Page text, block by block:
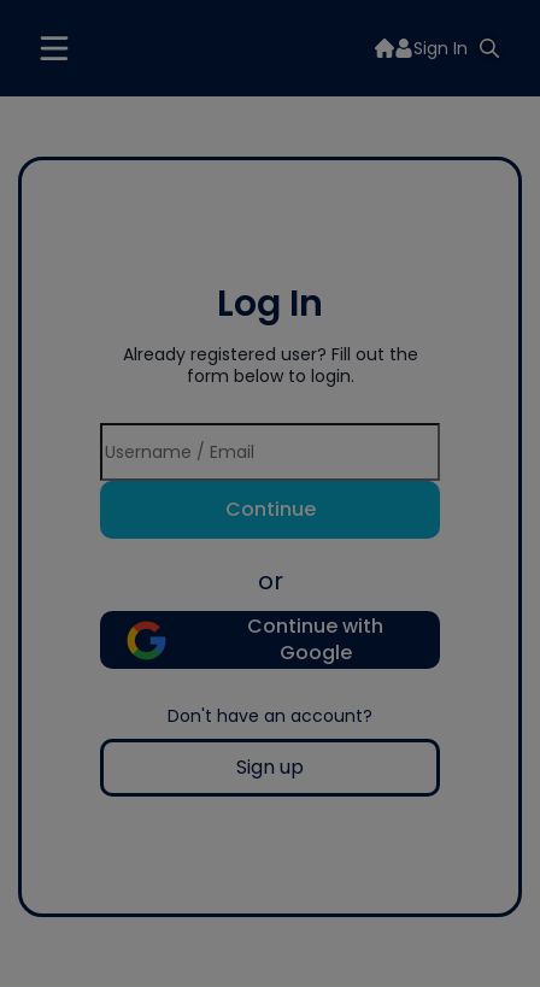
Sign In
Log In
Already registered user? Fill out the
form below to login.
Continue
or
Continue with
Google
Don't have an account?
Sign up